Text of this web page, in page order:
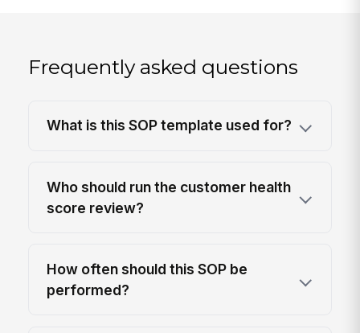
Frequently asked questions
What is this SOP template used for?
Who should run the customer health
score review?
How often should this SOP be
performed?